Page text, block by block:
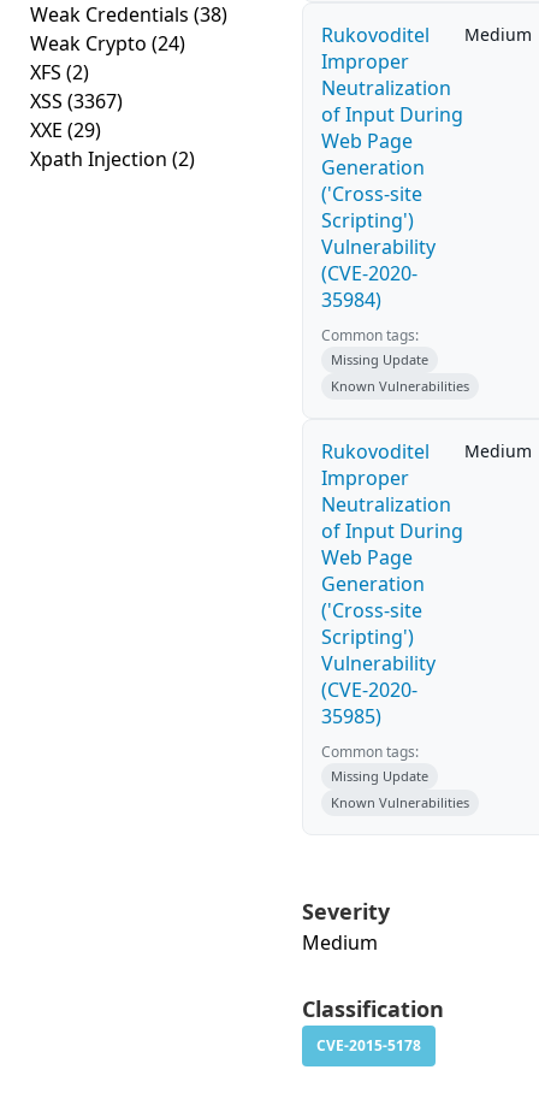
Weak Credentials (38)
Weak Crypto (24)
XFS (2)
XSS (3367)
XXE (29)
Xpath Injection (2)
Rukovoditel
Improper
Neutralization
of Input During
Web Page
Generation
('Cross-site
Scripting')
Vulnerability
(CVE-2020-
35984)
Medium
Common tags:
Missing Update
Known Vulnerabilities
Rukovoditel
Improper
Neutralization
of Input During
Web Page
Generation
('Cross-site
Scripting')
Vulnerability
(CVE-2020-
35985)
Medium
Common tags:
Missing Update
Known Vulnerabilities
Severity
Medium
Classification
CVE-2015-5178